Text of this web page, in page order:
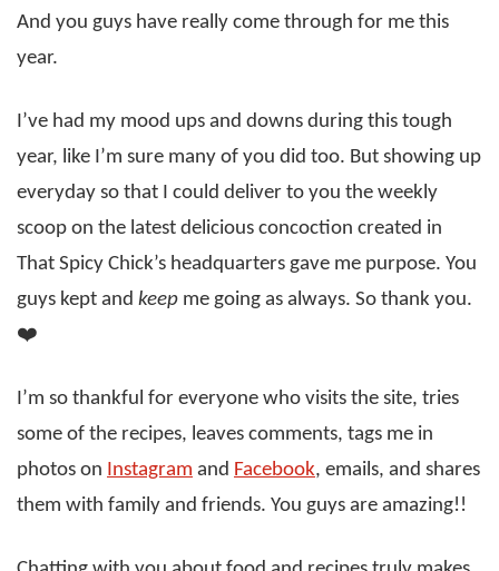
And you guys have really come through for me this
year.
I’ve had my mood ups and downs during this tough
year, like I’m sure many of you did too. But showing up
everyday so that I could deliver to you the weekly
scoop on the latest delicious concoction created in
That Spicy Chick’s headquarters gave me purpose. You
guys kept and keep me going as always. So thank you.
❤️
I’m so thankful for everyone who visits the site, tries
some of the recipes, leaves comments, tags me in
photos on Instagram and Facebook, emails, and shares
them with family and friends. You guys are amazing!!